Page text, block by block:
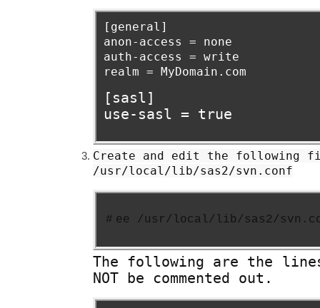
[general]
anon-access = none
auth-access = write
realm = MyDomain.com
[sasl]
use-sasl = true
Create and edit the following
/usr/local/lib/sas2/svn.conf
# ee /usr/local/lib/sas2/
The following are the
NOT be commented out.